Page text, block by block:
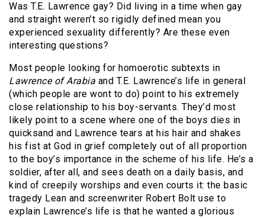
Was T.E. Lawrence gay? Did living in a time when gay
and straight weren’t so rigidly defined mean you
experienced sexuality differently? Are these even
interesting questions?
Most people looking for homoerotic subtexts in
Lawrence of Arabia and T.E. Lawrence’s life in general
(which people are wont to do) point to his extremely
close relationship to his boy-servants. They’d most
likely point to a scene where one of the boys dies in
quicksand and Lawrence tears at his hair and shakes
his fist at God in grief completely out of all proportion
to the boy’s importance in the scheme of his life. He’s a
soldier, after all, and sees death on a daily basis, and
kind of creepily worships and even courts it: the basic
tragedy Lean and screenwriter Robert Bolt use to
explain Lawrence’s life is that he wanted a glorious